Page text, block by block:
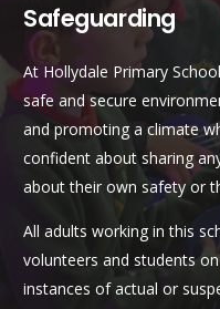
Safeguarding
At Hollydale Primary
safe and secure
and promoting a climate
confident about sharing
about their own safety or
All adults working in this
volunteers and students
instances of actual or